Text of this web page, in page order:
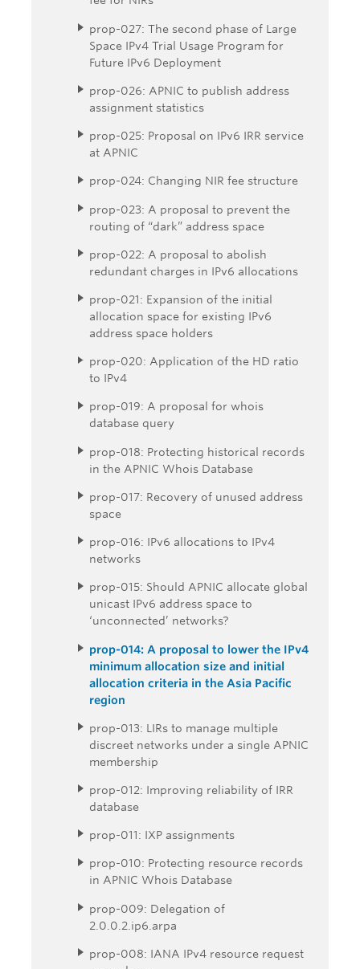
prop-027: The second phase of Large
Space IPv4 Trial Usage Program for
Future IPv6 Deployment
prop-026: APNIC to publish address
assignment statistics
prop-025: Proposal on IPv6 IRR service
at APNIC
prop-024: Changing NIR fee structure
prop-023: A proposal to prevent the
routing of “dark” address space
prop-022: A proposal to abolish
redundant charges in IPv6 allocations
prop-021: Expansion of the initial
allocation space for existing IPv6
address space holders
prop-020: Application of the HD ratio
to IPv4
prop-019: A proposal for whois
database query
prop-018: Protecting historical records
in the APNIC Whois Database
prop-017: Recovery of unused address
space
prop-016: IPv6 allocations to IPv4
networks
prop-015: Should APNIC allocate global
unicast IPv6 address space to
‘unconnected’ networks?
prop-014: A proposal to lower the IPv4
minimum allocation size and initial
allocation criteria in the Asia Pacific
region
prop-013: LIRs to manage multiple
discreet networks under a single APNIC
membership
prop-012: Improving reliability of IRR
database
prop-011: IXP assignments
prop-010: Protecting resource records
in APNIC Whois Database
prop-009: Delegation of
2.0.0.2.ip6.arpa
prop-008: IANA IPv4 resource request